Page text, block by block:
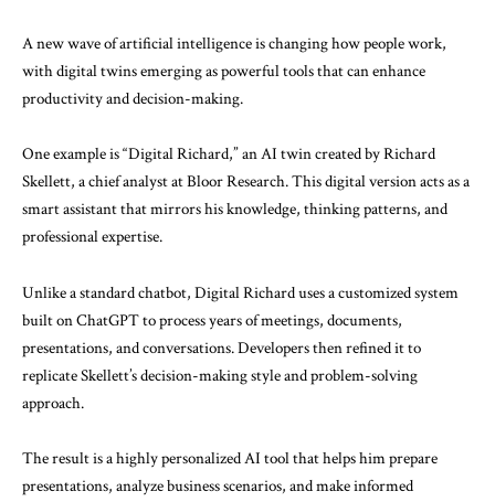
A new wave of artificial intelligence is changing how people work,
with digital twins emerging as powerful tools that can enhance
productivity and decision-making.
One example is “Digital Richard,” an AI twin created by Richard
Skellett, a chief analyst atBloor Research. This digital version acts as a
smart assistant that mirrors his knowledge, thinking patterns, and
professional expertise.
Unlike a standard chatbot, Digital Richard uses a customized system
built onChatGPTto process years of meetings, documents,
presentations, and conversations. Developers then refined it to
replicate Skellett’s decision-making style and problem-solving
approach.
The result is a highly personalized AI tool that helps him prepare
presentations, analyze business scenarios, and make informed